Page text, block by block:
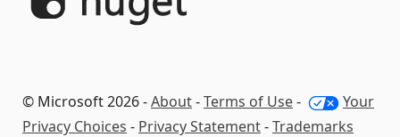
© Microsoft 2026 -About-Terms of Use-
Your
Privacy Choices - Privacy Statement-Trademarks